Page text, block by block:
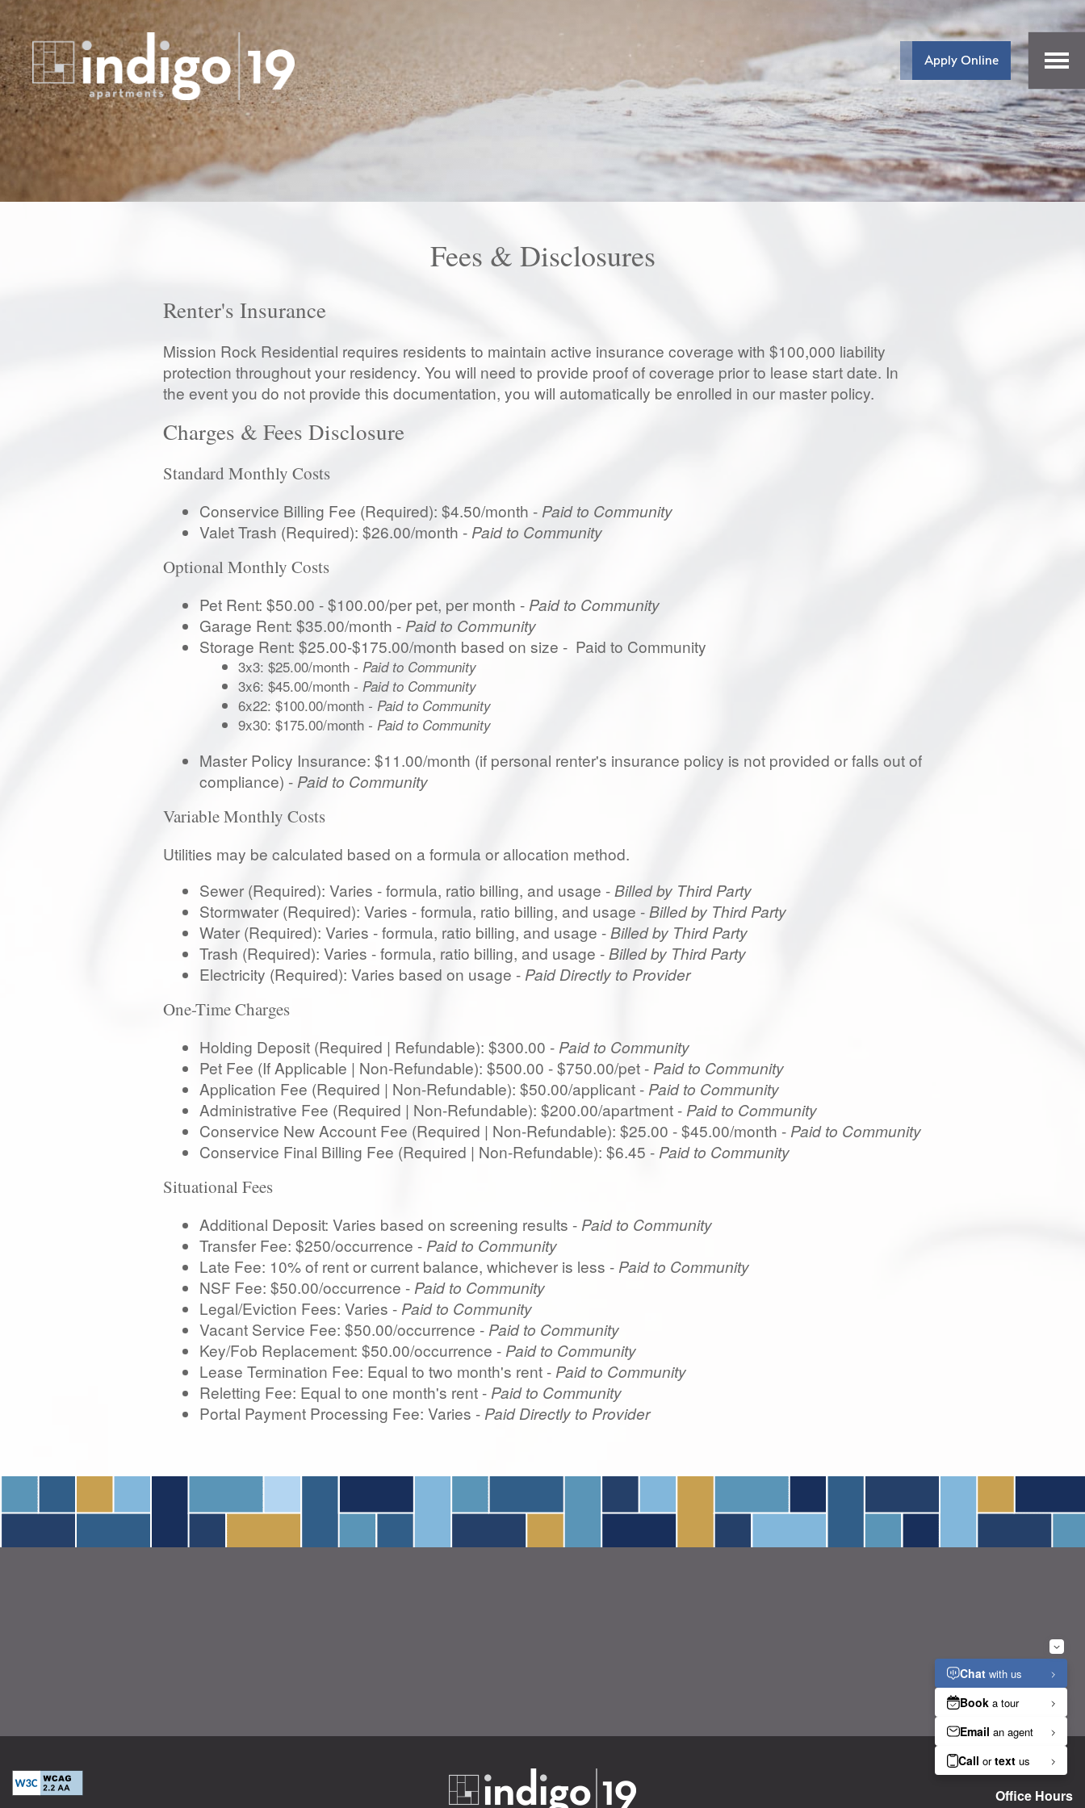
Apply Online
Fees & Disclosures
Renter's Insurance
Mission Rock Residential requires residents to maintain active insurance coverage with $100,000 liability
protection throughout your residency. You will need to provide proof of coverage prior to lease start date. In
the event you do not provide this documentation, you will automatically be enrolled in our master policy.
Charges & Fees Disclosure
Standard Monthly Costs
Conservice Billing Fee (Required): $4.50/month - Paid to Community
Valet Trash (Required): $26.00/month - Paid to Community
Optional Monthly Costs
Pet Rent: $50.00 - $100.00/per pet, per month - Paid to Community
Garage Rent: $35.00/month - Paid to Community
Storage Rent: $25.00-$175.00/month based on size - Paid to Community
3x3: $25.00/month - Paid to Community
3x6: $45.00/month - Paid to Community
6x22: $100.00/month - Paid to Community
9x30: $175.00/month - Paid to Community
Master Policy Insurance: $11.00/month (if personal renter's insurance policy is not provided or falls out of
compliance) - Paid to Community
Variable Monthly Costs
Utilities may be calculated based on a formula or allocation method.
Sewer (Required): Varies - formula, ratio billing, and usage - Billed by Third Party
Stormwater (Required): Varies - formula, ratio billing, and usage - Billed by Third Party
Water (Required): Varies - formula, ratio billing, and usage - Billed by Third Party
Trash (Required): Varies - formula, ratio billing, and usage - Billed by Third Party
Electricity (Required): Varies based on usage - Paid Directly to Provider
One-Time Charges
Holding Deposit (Required | Refundable): $300.00 - Paid to Community
Pet Fee (If Applicable | Non-Refundable): $500.00 - $750.00/pet - Paid to Community
Application Fee (Required | Non-Refundable): $50.00/applicant - Paid to Community
Administrative Fee (Required | Non-Refundable): $200.00/apartment - Paid to Community
Conservice New Account Fee (Required | Non-Refundable): $25.00 - $45.00/month - Paid to Community
Conservice Final Billing Fee (Required | Non-Refundable): $6.45 - Paid to Community
Situational Fees
Additional Deposit: Varies based on screening results - Paid to Community
Transfer Fee: $250/occurrence - Paid to Community
Late Fee: 10% of rent or current balance, whichever is less - Paid to Community
NSF Fee: $50.00/occurrence - Paid to Community
Legal/Eviction Fees: Varies - Paid to Community
Vacant Service Fee: $50.00/occurrence - Paid to Community
Key/Fob Replacement: $50.00/occurrence - Paid to Community
Lease Termination Fee: Equal to two month's rent - Paid to Community
Reletting Fee: Equal to one month's rent - Paid to Community
Portal Payment Processing Fee: Varies - Paid Directly to Provider
Office Hours